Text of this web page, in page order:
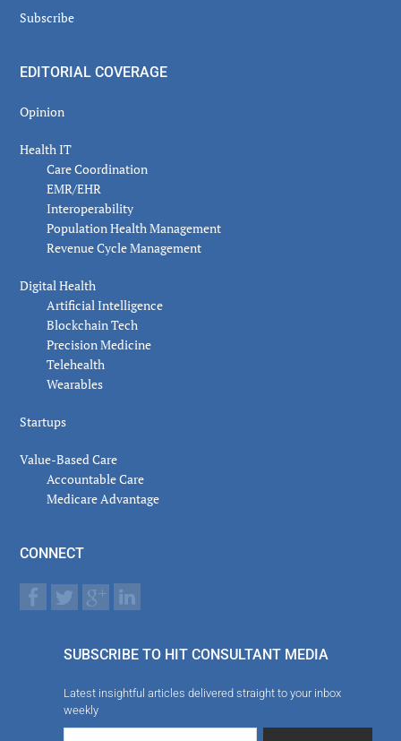
Subscribe
EDITORIAL COVERAGE
Opinion
Health IT
Care Coordination
EMR/EHR
Interoperability
Population Health Management
Revenue Cycle Management
Digital Health
Artificial Intelligence
Blockchain Tech
Precision Medicine
Telehealth
Wearables
Startups
Value-Based Care
Accountable Care
Medicare Advantage
CONNECT
SUBSCRIBE TO HIT CONSULTANT MEDIA
Latest insightful articles delivered straight to your inbox
weekly